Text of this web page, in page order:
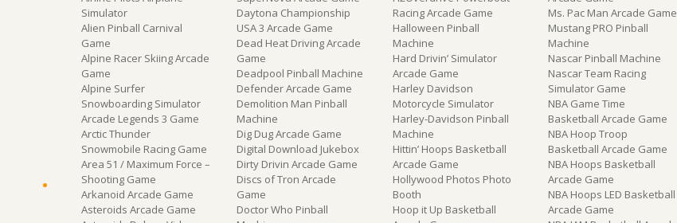
Simulator
Alien Pinball Carnival
Game
Alpine Racer Skiing Arcade
Game
Alpine Surfer
Snowboarding Simulator
Arcade Legends 3 Game
Arctic Thunder
Snowmobile Racing Game
Area 51 / Maximum Force –
Shooting Game
Arkanoid Arcade Game
Asteroids Arcade Game
Daytona Championship
USA 3 Arcade Game
Dead Heat Driving Arcade
Game
Deadpool Pinball Machine
Defender Arcade Game
Demolition Man Pinball
Machine
Dig Dug Arcade Game
Digital Download Jukebox
Dirty Drivin Arcade Game
Discs of Tron Arcade
Game
Doctor Who Pinball
Racing Arcade Game
Halloween Pinball
Machine
Hard Drivin’ Simulator
Arcade Game
Harley Davidson
Motorcycle Simulator
Harley-Davidson Pinball
Machine
Hittin’ Hoops Basketball
Arcade Game
Hollywood Photos Photo
Booth
Hoop it Up Basketball
Ms. Pac Man Arcade Game
Mustang PRO Pinball
Machine
Nascar Pinball Machine
Nascar Team Racing
Simulator Game
NBA Game Time
Basketball Arcade Game
NBA Hoop Troop
Basketball Arcade Game
NBA Hoops Basketball
Arcade Game
NBA Hoops LED Basketball
Arcade Game